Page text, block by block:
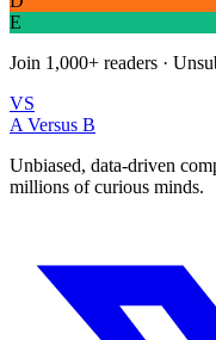
E
Join 1,000+ readers ·
VS
A Versus B
Unbiased, data-driven
millions of curious minds.